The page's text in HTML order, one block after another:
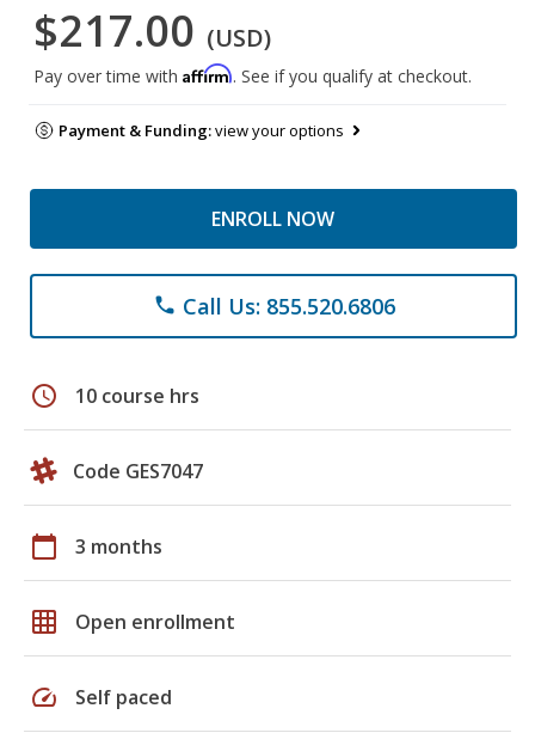
$217.00 (USD)
Pay over time with Affirm. See if you qualify at checkout.
Payment & Funding:view your options
ENROLL NOW
phone Call Us: 855.520.6806
schedule 10 course hrs
Code GES7047
calendar_today 3 months
grid_on Open enrollment
speed Self paced